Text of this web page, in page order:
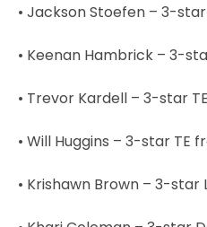
• Jackson Stoefen – 3-
• Keenan Hambrick – 3-
• Trevor Kardell – 3-star
• Will Huggins – 3-star TE
• Krishawn Brown – 3-